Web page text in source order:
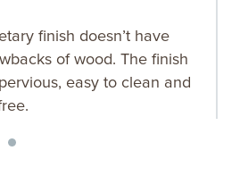
finish doesn’t have
of wood. The finish
easy to clean and